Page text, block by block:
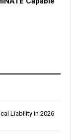
Liability in 2026